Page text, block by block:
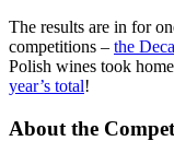
The results are in for
competitions – the
Polish wines took
year’s total!
About the